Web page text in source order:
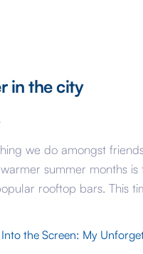
in the city
we do amongst
summer months
rooftop bars. This
high above the City
into a world where the […]